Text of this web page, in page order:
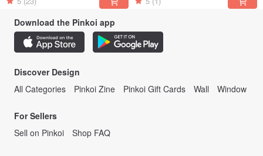
Download the Pinkoi app
Discover Design
All Categories
Pinkoi Zine Pinkoi Gift Cards Wall Window
For Sellers
Sell on Pinkoi
Shop FAQ